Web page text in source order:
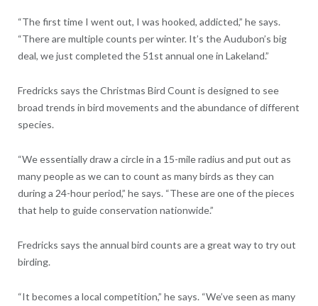
“The first time I went out, I was hooked, addicted,” he says.
“There are multiple counts per winter. It’s the Audubon’s big
deal, we just completed the 51st annual one in Lakeland.”
Fredricks says the Christmas Bird Count is designed to see
broad trends in bird movements and the abundance of different
species.
“We essentially draw a circle in a 15-mile radius and put out as
many people as we can to count as many birds as they can
during a 24-hour period,” he says. “These are one of the pieces
that help to guide conservation nationwide.”
Fredricks says the annual bird counts are a great way to try out
birding.
“It becomes a local competition,” he says. “We’ve seen as many